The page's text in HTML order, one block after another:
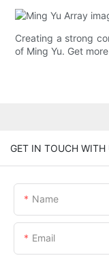
Creating a strong
of Ming Yu. Get
GET IN TOUCH WITH
Name
Email